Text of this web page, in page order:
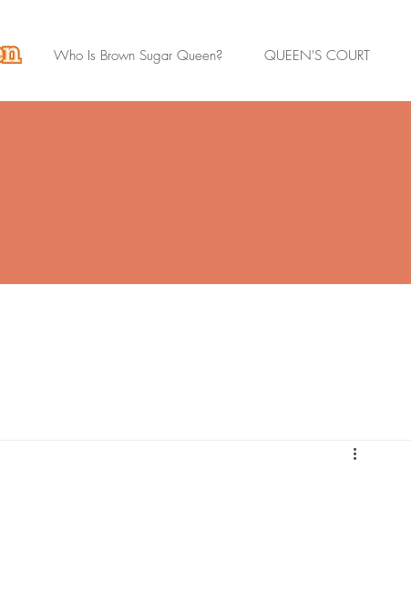
Who Is Brown Sugar Queen? QUEEN'S COURT